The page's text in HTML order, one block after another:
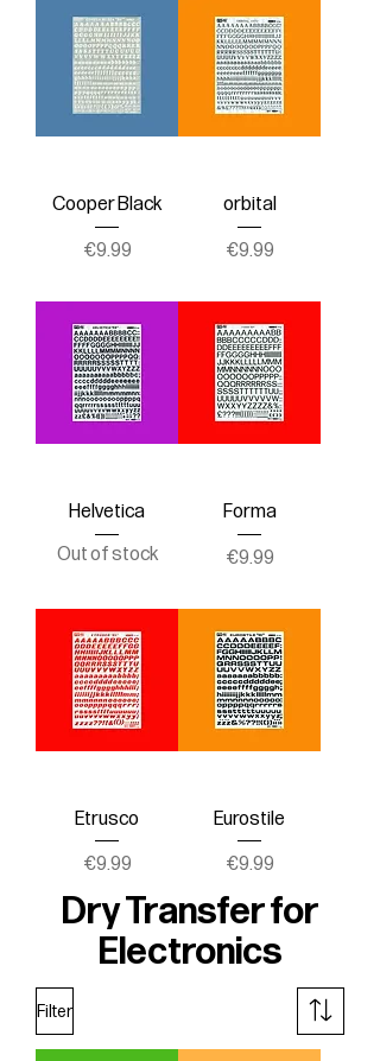
Cooper Black
Price
€9.99
orbital
Price
€9.99
Helvetica
Out of stock
Forma
Price
€9.99
Etrusco
Price
€9.99
Eurostile
Price
€9.99
Dry Transfer for
Electronics
Filter